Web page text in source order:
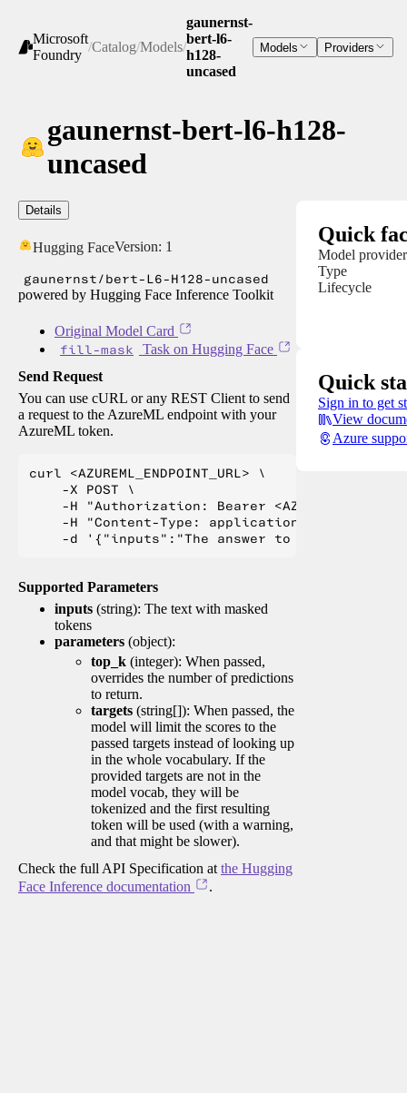
Microsoft
Foundry
/Catalog/Models/
gaunernst-
bert-l6-
h128-
uncased
Models Providers
gaunernst-bert-l6-h128-
uncased
Details
Hugging FaceVersion: 1
gaunernst/bert-L6-H128-uncased
powered by Hugging Face Inference Toolkit
Original Model Card
fill-mask
Task on Hugging Face
Send Request
You can use cURL or any REST Client to send
a request to the AzureML endpoint with your
AzureML token.
curl <AZUREML_ENDPOINT_URL> \
    -X POST \
-H "Authorization: Bearer
    -H "Content-Type: application/json" \
Supported Parameters
inputs (string): The text with masked
tokens
parameters (object):
top_k (integer): When passed,
overrides the number of predictions
to return.
targets (string[]): When passed, the
model will limit the scores to the
passed targets instead of looking up
in the whole vocabulary. If the
provided targets are not in the
model vocab, they will be
tokenized and the first resulting
token will be used (with a warning,
and that might be slower).
Check the full API Specification at the Hugging
Face Inference documentation
.
Quick
Model provider
Type
Lifecycle
Quick
Sign in to get
View
Azure